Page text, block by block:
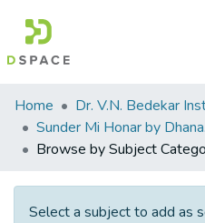
Communities
&
Collections
All of DSpace
Home
Select a subject to add as